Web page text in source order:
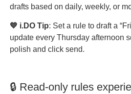
drafts based on daily, weekly, or
💙 i.DO Tip: Set a rule to draft a
update every Thursday afternoon
polish and click send.
🔒 Read-only rules